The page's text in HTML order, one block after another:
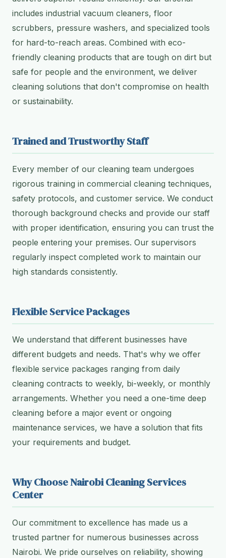
includes industrial vacuum cleaners, floor
scrubbers, pressure washers, and specialized tools
for hard-to-reach areas. Combined with eco-
friendly cleaning products that are tough on dirt but
safe for people and the environment, we deliver
cleaning solutions that don't compromise on health
or sustainability.
Trained and Trustworthy Staff
Every member of our cleaning team undergoes
rigorous training in commercial cleaning techniques,
safety protocols, and customer service. We conduct
thorough background checks and provide our staff
with proper identification, ensuring you can trust the
people entering your premises. Our supervisors
regularly inspect completed work to maintain our
high standards consistently.
Flexible Service Packages
We understand that different businesses have
different budgets and needs. That's why we offer
flexible service packages ranging from daily
cleaning contracts to weekly, bi-weekly, or monthly
arrangements. Whether you need a one-time deep
cleaning before a major event or ongoing
maintenance services, we have a solution that fits
your requirements and budget.
Why Choose Nairobi Cleaning Services
Center
Our commitment to excellence has made us a
trusted partner for numerous businesses across
Nairobi. We pride ourselves on reliability, showing